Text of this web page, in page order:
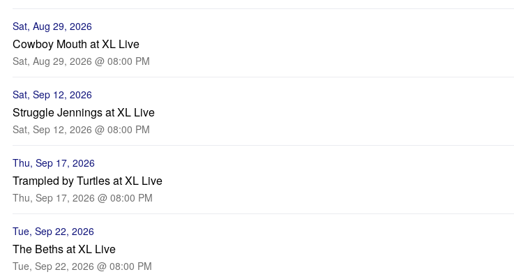
Sat, Aug 29, 2026
Cowboy Mouth at XL Live
Sat, Aug 29, 2026 @ 08:00 PM
Sat, Sep 12, 2026
Struggle Jennings at XL Live
Sat, Sep 12, 2026 @ 08:00 PM
Thu, Sep 17, 2026
Trampled by Turtles at XL Live
Thu, Sep 17, 2026 @ 08:00 PM
Tue, Sep 22, 2026
The Beths at XL Live
Tue, Sep 22, 2026 @ 08:00 PM